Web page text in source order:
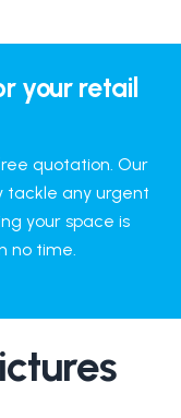
your retail
quotation. Our
tackle any urgent
your space is
no time.